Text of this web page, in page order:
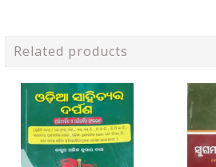
Related products